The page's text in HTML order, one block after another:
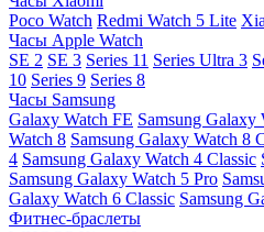
Poco Watch Redmi Watch 5 Lite
Часы Apple Watch
SE 2 SE 3 Series 11 Series Ultra 3
10 Series 9 Series 8
Часы Samsung
Galaxy Watch FE Samsung Galaxy
Watch 8 Samsung Galaxy Watch 8
4 Samsung Galaxy Watch 4 Classic
Samsung Galaxy Watch 5 Pro
Galaxy Watch 6 Classic Samsung
Фитнес-браслеты